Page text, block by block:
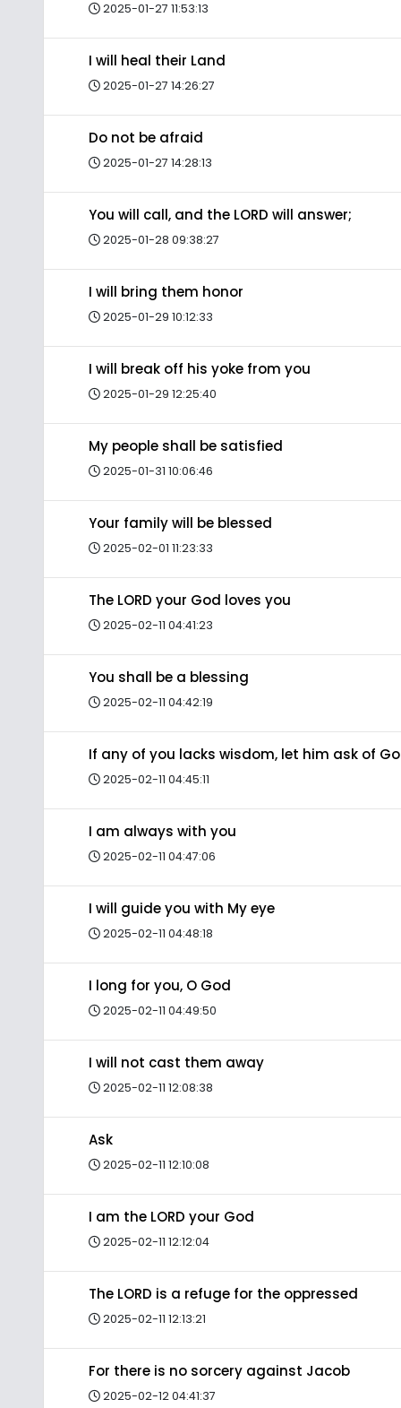
2025-01-27 11:53:13
I will heal their Land
2025-01-27 14:26:27
Do not be afraid
2025-01-27 14:28:13
You will call, and the LORD will answer;
2025-01-28 09:38:27
I will bring them honor
2025-01-29 10:12:33
I will break off his yoke from you
2025-01-29 12:25:40
My people shall be satisfied
2025-01-31 10:06:46
Your family will be blessed
2025-02-01 11:23:33
The LORD your God loves you
2025-02-11 04:41:23
You shall be a blessing
2025-02-11 04:42:19
If any of you lacks wisdom, let him ask of
2025-02-11 04:45:11
I am always with you
2025-02-11 04:47:06
I will guide you with My eye
2025-02-11 04:48:18
I long for you, O God
2025-02-11 04:49:50
I will not cast them away
2025-02-11 12:08:38
Ask
2025-02-11 12:10:08
I am the LORD your God
2025-02-11 12:12:04
The LORD is a refuge for the oppressed
2025-02-11 12:13:21
For there is no sorcery against Jacob
2025-02-12 04:41:37